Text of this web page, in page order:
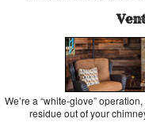
We’re a “white-glove”
residue out of your